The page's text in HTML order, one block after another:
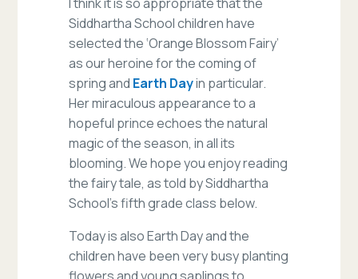
Siddhartha School children have
selected the ‘Orange Blossom Fairy’
as our heroine for the coming of
spring and Earth Dayin particular.
Her miraculous appearance to a
hopeful prince echoes the natural
magic of the season, in all its
blooming. We hope you enjoy reading
the fairy tale, as told by Siddhartha
School’s fifth grade class below.
Today is also Earth Day and the
children have been very busy planting